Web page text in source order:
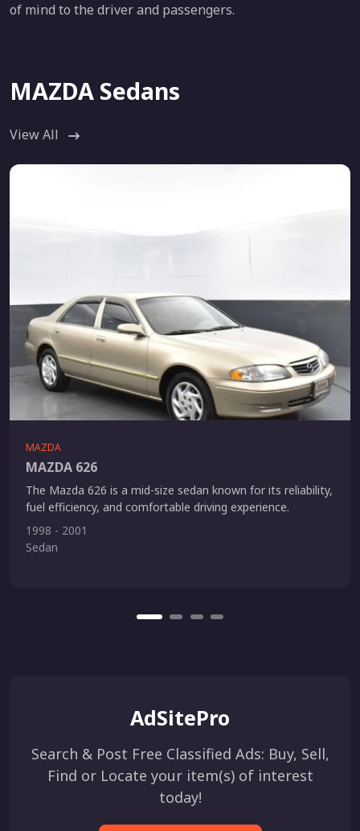
of mind to the driver and passengers.
MAZDA Sedans
View All
MAZDA
MAZDA 626
The Mazda 626 is a mid-size sedan known for its reliability,
fuel efficiency, and comfortable driving experience.
1998 - 2001
Sedan
AdSitePro
Search & Post Free Classified Ads: Buy, Sell,
Find or Locate your item(s) of interest
today!